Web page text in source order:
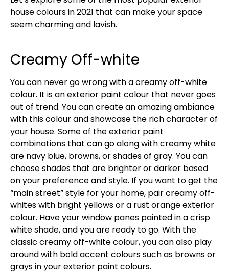
house colours in 2021 that can make your space
seem charming and lavish.
Creamy Off-white
You can never go wrong with a creamy off-white
colour. It is an exterior paint colour that never goes
out of trend. You can create an amazing ambiance
with this colour and showcase the rich character of
your house. Some of the exterior paint
combinations that can go along with creamy white
are navy blue, browns, or shades of gray. You can
choose shades that are brighter or darker based
on your preference and style. If you want to get the
“main street” style for your home, pair creamy off-
whites with bright yellows or a rust orange exterior
colour. Have your window panes painted in a crisp
white shade, and you are ready to go. With the
classic creamy off-white colour, you can also play
around with bold accent colours such as browns or
grays in your exterior paint colours.